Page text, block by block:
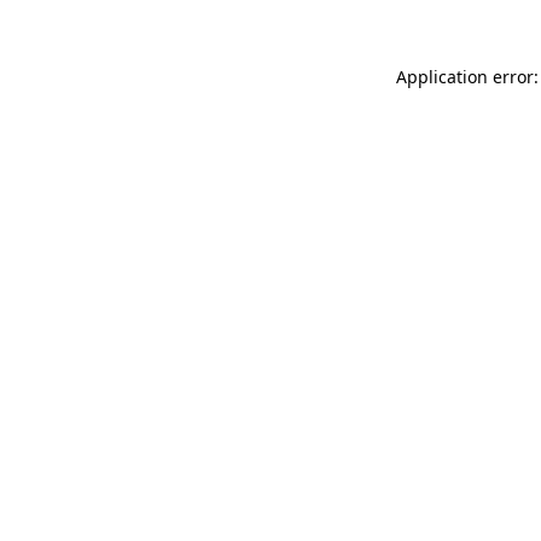
Application